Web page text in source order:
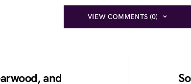
VIEW COMMENTS (0)
and